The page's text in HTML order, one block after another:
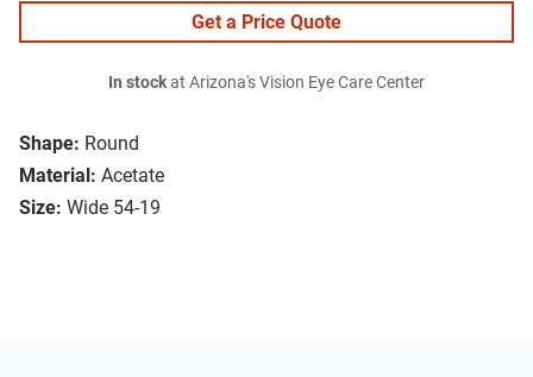
Shape: Round
Material: Acetate
Size: Wide 54-19
Get a Price Quote
In stockat Arizona's Vision Eye Care Center